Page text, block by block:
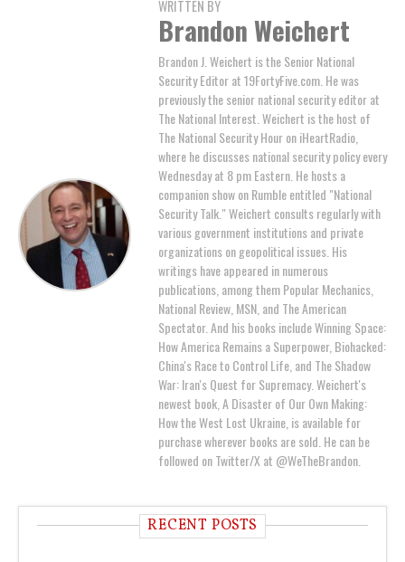
WRITTEN BY
Brandon Weichert
Brandon J. Weichert is the Senior National
Security Editor at 19FortyFive.com. He was
previously the senior national security editor at
The National Interest. Weichert is the host of
The National Security Hour on iHeartRadio,
where he discusses national security policy every
Wednesday at 8 pm Eastern. He hosts a
companion show on Rumble entitled "National
Security Talk." Weichert consults regularly with
various government institutions and private
organizations on geopolitical issues. His
writings have appeared in numerous
publications, among them Popular Mechanics,
National Review, MSN, and The American
Spectator. And his books include Winning Space:
How America Remains a Superpower, Biohacked:
China's Race to Control Life, and The Shadow
War: Iran's Quest for Supremacy. Weichert's
newest book, A Disaster of Our Own Making:
How the West Lost Ukraine, is available for
purchase wherever books are sold. He can be
followed on Twitter/X at @WeTheBrandon.
RECENT POSTS